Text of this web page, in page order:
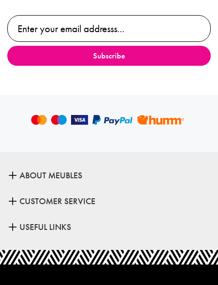
ABOUT MEUBLES
CUSTOMER SERVICE
USEFUL LINKS